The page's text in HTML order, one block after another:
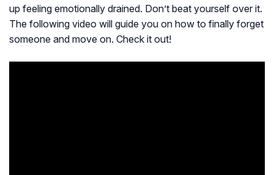
up feeling emotionally drained. Don’t beat yourself over it.
The following video will guide you on how to finally forget
someone and move on. Check it out!